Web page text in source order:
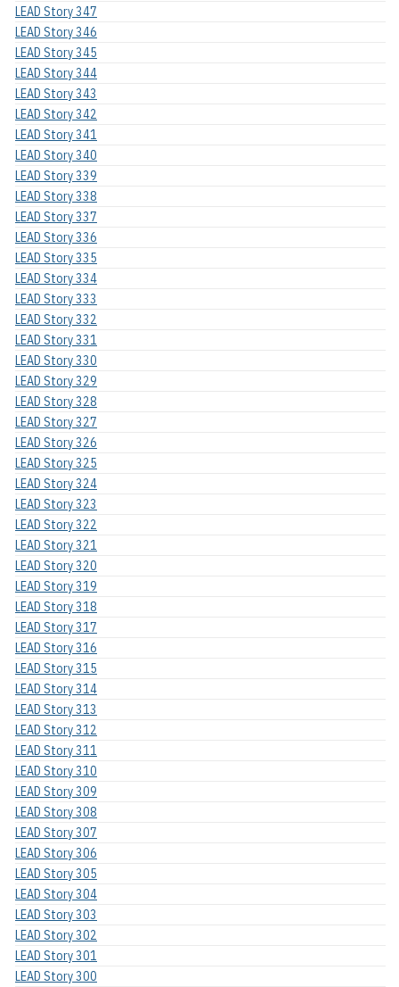
LEAD Story 347
LEAD Story 346
LEAD Story 345
LEAD Story 344
LEAD Story 343
LEAD Story 342
LEAD Story 341
LEAD Story 340
LEAD Story 339
LEAD Story 338
LEAD Story 337
LEAD Story 336
LEAD Story 335
LEAD Story 334
LEAD Story 333
LEAD Story 332
LEAD Story 331
LEAD Story 330
LEAD Story 329
LEAD Story 328
LEAD Story 327
LEAD Story 326
LEAD Story 325
LEAD Story 324
LEAD Story 323
LEAD Story 322
LEAD Story 321
LEAD Story 320
LEAD Story 319
LEAD Story 318
LEAD Story 317
LEAD Story 316
LEAD Story 315
LEAD Story 314
LEAD Story 313
LEAD Story 312
LEAD Story 311
LEAD Story 310
LEAD Story 309
LEAD Story 308
LEAD Story 307
LEAD Story 306
LEAD Story 305
LEAD Story 304
LEAD Story 303
LEAD Story 302
LEAD Story 301
LEAD Story 300